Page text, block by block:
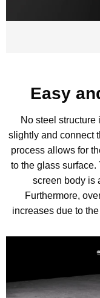
Easy
No steel structure
slightly and connect
process allows for
to the glass
screen body is
Furthermore,
increases due to